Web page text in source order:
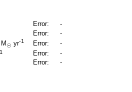
Error:
-
Error:
-
M ☉ yr-1 Error:
-
Error:
-
Error: -